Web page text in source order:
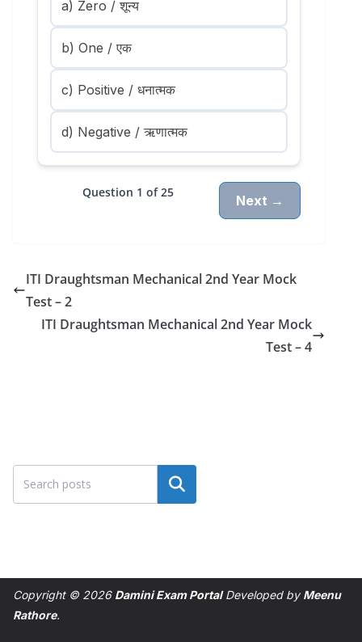
a) Zero / शून्य
b) One / एक
c) Positive / धनात्मक
d) Negative / ऋणात्मक
Question 1 of 25
Next →
ITI Draughtsman Mechanical 2nd Year Mock
Test – 2
ITI Draughtsman Mechanical 2nd Year Mock
Test – 4
Search
Copyright © 2026 Damini Exam PortalDeveloped byMeenu
Rathore.